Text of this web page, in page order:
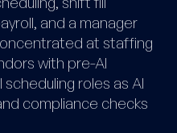
and a manager
at staffing
with pre-AI
roles as AI
compliance checks